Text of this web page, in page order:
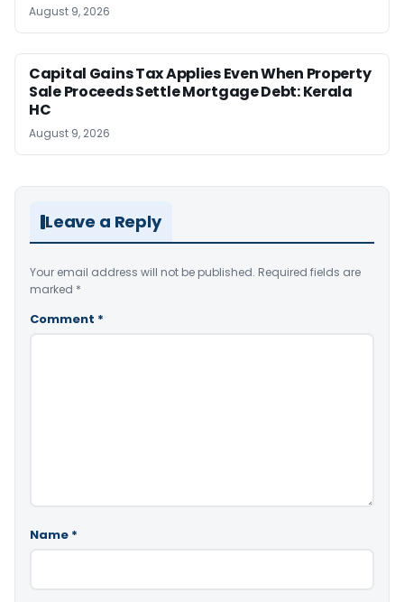
August 9, 2026
Capital Gains Tax Applies Even When Property
Sale Proceeds Settle Mortgage Debt: Kerala
HC
August 9, 2026
Leave a Reply
Your email address will not be published. Required fields are
marked *
Comment *
Name *